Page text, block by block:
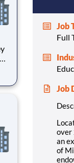
Job
Full
Job
over
an
of